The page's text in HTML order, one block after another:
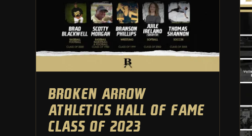
Broken Arrow Athletics Hall
of Fame Class of 2023
Athletic Department
Broken Arrow
Athletics Hall of Fame
Class of 2023